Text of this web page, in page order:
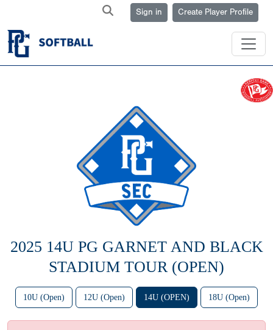
Sign in Create Player Profile
2025 14U PG GARNET AND BLACK
STADIUM TOUR (OPEN)
10U (Open) 12U (Open) 14U (OPEN) 18U (Open)